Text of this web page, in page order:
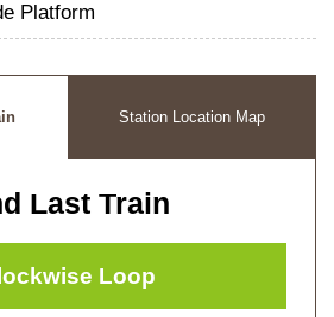
Platform
Station Location Map
Last Train
Loop